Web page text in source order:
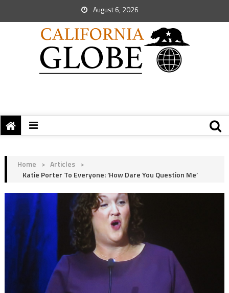
August 6, 2026
Home > Articles >
Katie Porter To Everyone: ‘How Dare You Question Me’